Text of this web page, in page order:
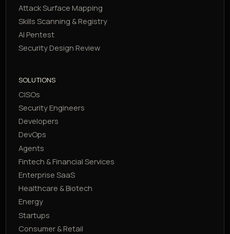
Attack Surface Mapping
Skills Scanning & Registry
AI Pentest
Security Design Review
SOLUTIONS
CISOs
Security Engineers
Developers
DevOps
Agents
Fintech & Financial Services
Enterprise SaaS
Healthcare & Biotech
Energy
Startups
Consumer & Retail